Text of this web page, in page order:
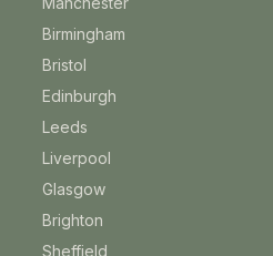
Birmingham
Bristol
Edinburgh
Leeds
Liverpool
Glasgow
Brighton
Sheffield